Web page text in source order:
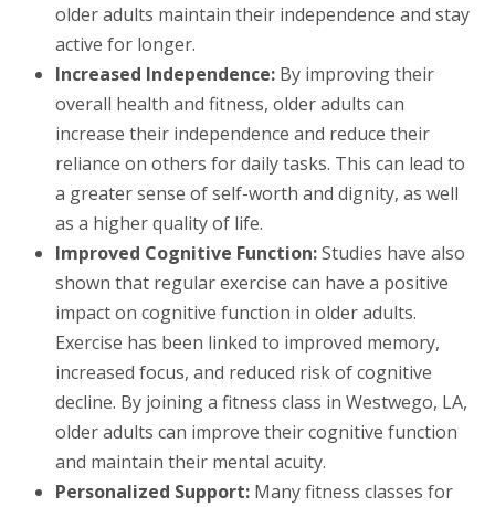
older adults maintain their independence and stay
active for longer.
Increased Independence: By improving their
overall health and fitness, older adults can
increase their independence and reduce their
reliance on others for daily tasks. This can lead to
a greater sense of self-worth and dignity, as well
as a higher quality of life.
Improved Cognitive Function:Studies have also
shown that regular exercise can have a positive
impact on cognitive function in older adults.
Exercise has been linked to improved memory,
increased focus, and reduced risk of cognitive
decline. By joining a fitness class in Westwego, LA,
older adults can improve their cognitive function
and maintain their mental acuity.
Personalized Support: Many fitness classes for